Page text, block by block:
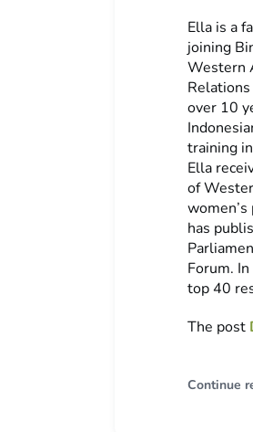
Ella is a
joining
Western
over 10
training
Ella
of
has
Forum.
top 40
The post
Continue